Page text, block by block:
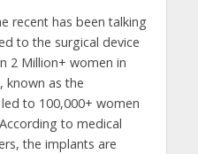
recent has been talking
to the surgical device
2 Million+ women in
known as the
to 100,000+ women
to medical
the implants are